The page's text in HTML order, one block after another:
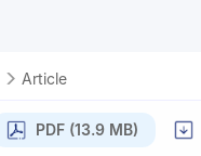
Article
PDF (13.9 MB)